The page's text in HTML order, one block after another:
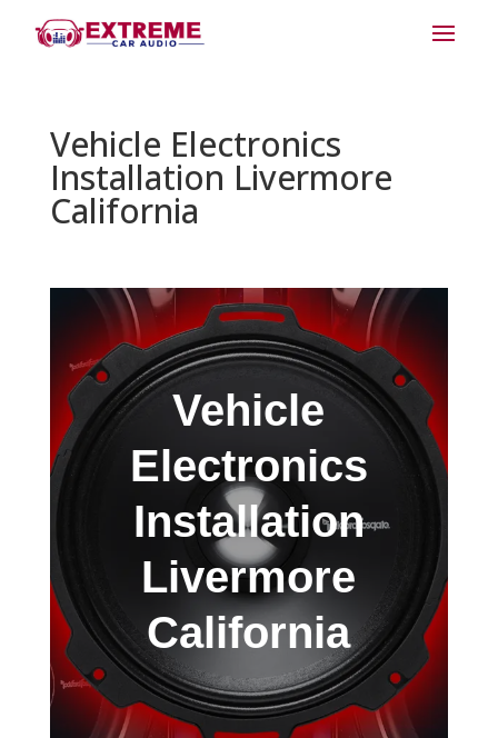
Vehicle Electronics
Installation Livermore
California
Vehicle
Electronics
Installation
Livermore
California